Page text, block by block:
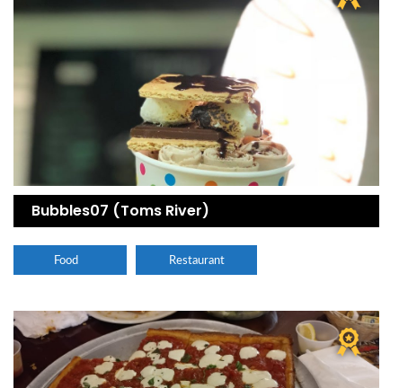
Bubbles07 (Toms River)
Food Restaurant